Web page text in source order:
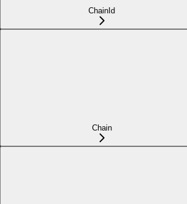
ChainId
Chain